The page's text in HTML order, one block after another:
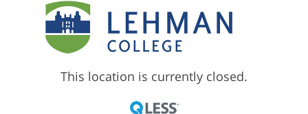
This location is currently closed.